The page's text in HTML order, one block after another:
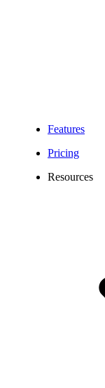
Features
Pricing
Resources